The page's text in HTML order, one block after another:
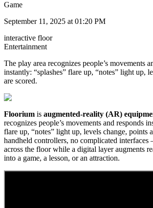
Game
September 11, 2025 at 01:20 PM
interactive floor
Entertainment​
The play area recognizes people’s movements
instantly: “splashes” flare up, “notes” light up,
are scored.
Floorium is augmented-reality (AR)
recognizes people’s movements and responds
flare up, “notes” light up, levels change, points
handheld controllers, no complicated
across the floor while a digital layer augments
into a game, a lesson, or an attraction.